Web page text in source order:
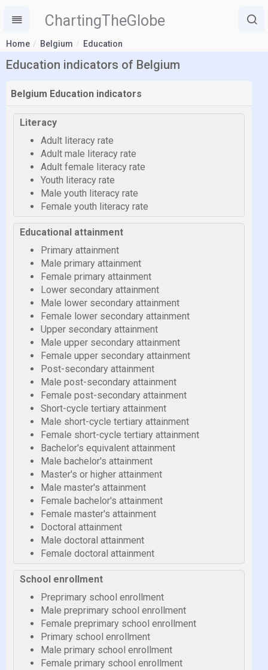
ChartingTheGlobe
Home Belgium Education
Education indicators of Belgium
Belgium Education indicators
Literacy
Adult literacy rate
Adult male literacy rate
Adult female literacy rate
Youth literacy rate
Male youth literacy rate
Female youth literacy rate
Educational attainment
Primary attainment
Male primary attainment
Female primary attainment
Lower secondary attainment
Male lower secondary attainment
Female lower secondary attainment
Upper secondary attainment
Male upper secondary attainment
Female upper secondary attainment
Post-secondary attainment
Male post-secondary attainment
Female post-secondary attainment
Short-cycle tertiary attainment
Male short-cycle tertiary attainment
Female short-cycle tertiary attainment
Bachelor's equivalent attainment
Male bachelor's attainment
Master's or higher attainment
Male master's attainment
Female bachelor's attainment
Female master's attainment
Doctoral attainment
Male doctoral attainment
Female doctoral attainment
School enrollment
Preprimary school enrollment
Male preprimary school enrollment
Female preprimary school enrollment
Primary school enrollment
Male primary school enrollment
Female primary school enrollment